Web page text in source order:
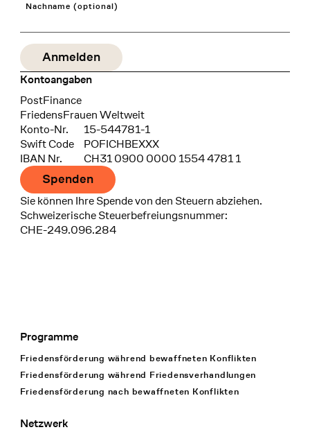
Nachname (optional)
Kontoangaben
Bank
PostFinance
Recipient
FriedensFrauen Weltweit
Konto-Nr.
15-544781-1
Swift Code
POFICHBEXXX
IBAN Nr.
CH31 0900 0000 1554 4781 1
Spenden
Sie können Ihre Spende von den Steuern abziehen.
Schweizerische Steuerbefreiungsnummer:
CHE-249.096.284
Footer Navigation
Programme
Friedensförderung während bewaffneten Konflikten
Friedensförderung während Friedens­verhandlungen
Friedensförderung nach bewaffneten Konflikten
Netzwerk